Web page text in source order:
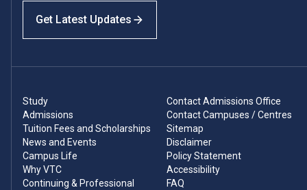
Get Latest Updates
Study
Admissions
Tuition Fees and Scholarships
News and Events
Campus Life
Why VTC
Continuing & Professional
Contact Admissions Office
Contact Campuses / Centres
Sitemap
Disclaimer
Policy Statement
Accessibility
FAQ